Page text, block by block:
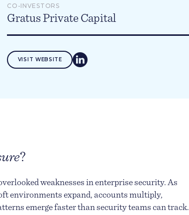
CO-INVESTORS
Gratus Private Capital
VISIT WEBSITE
?
weaknesses in enterprise security. As
environments expand, accounts multiply,
emerge faster than security teams can track.